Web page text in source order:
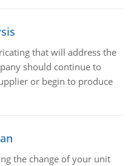
that will address the
should continue to
or begin to produce
the change of your unit